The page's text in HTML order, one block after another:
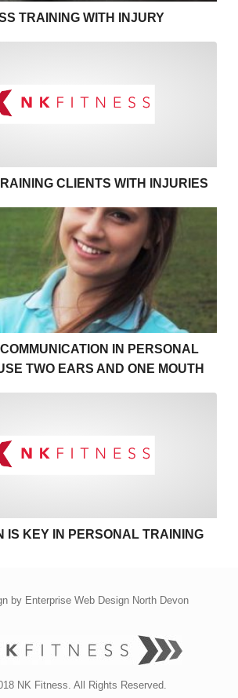
TRAINING WITH INJURY
CLIENTS WITH INJURIES
in personal training – use
IN PERSONAL
TWO EARS AND ONE MOUTH
IS KEY IN PERSONAL TRAINING
by Enterprise Web Design North Devon
NK Fitness. All Rights Reserved.